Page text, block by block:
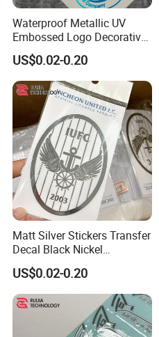
Waterproof Metallic UV
Embossed Logo Decorative
Furniture Scrapbook Craft
3D Transfer Stickers
US$0.02-0.20
Matt Silver Stickers Transfer
Decal Black Nickel
Gunmetal for Sports
US$0.02-0.20